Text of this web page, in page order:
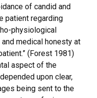
of candid and
patient regarding
physiological
medical honesty at
(Forest 1981)
aspect of the
upon clear,
being sent to the